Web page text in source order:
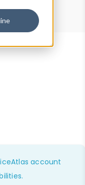
account